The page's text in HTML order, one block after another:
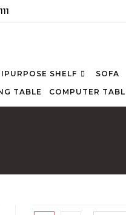
SHELF SOFA
TABLE COMPUTER